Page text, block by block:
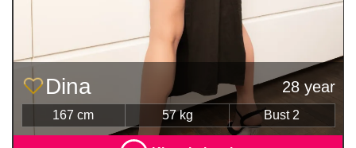
Dina 28 year
167 cm 57 kg Bust 2